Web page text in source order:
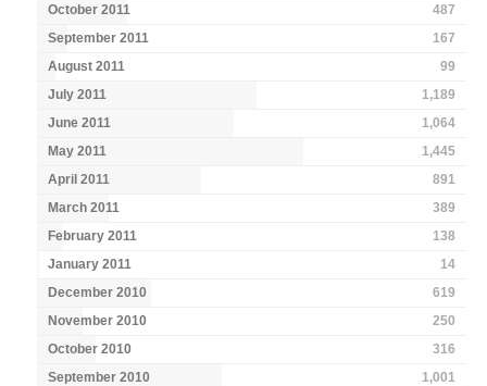
October 2011
487
September 2011
167
August 2011
99
July 2011
1,189
June 2011
1,064
May 2011
1,445
April 2011
891
March 2011
389
February 2011
138
January 2011
14
December 2010
619
November 2010
250
October 2010
316
September 2010
1,001